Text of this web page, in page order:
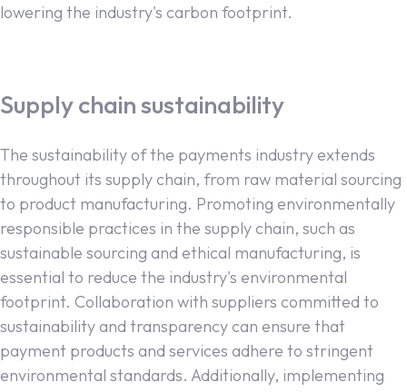
lowering the industry's carbon footprint.
Supply chain sustainability
The sustainability of the payments industry extends
throughout its supply chain, from raw material sourcing
to product manufacturing. Promoting environmentally
responsible practices in the supply chain, such as
sustainable sourcing and ethical manufacturing, is
essential to reduce the industry's environmental
footprint. Collaboration with suppliers committed to
sustainability and transparency can ensure that
payment products and services adhere to stringent
environmental standards. Additionally, implementing